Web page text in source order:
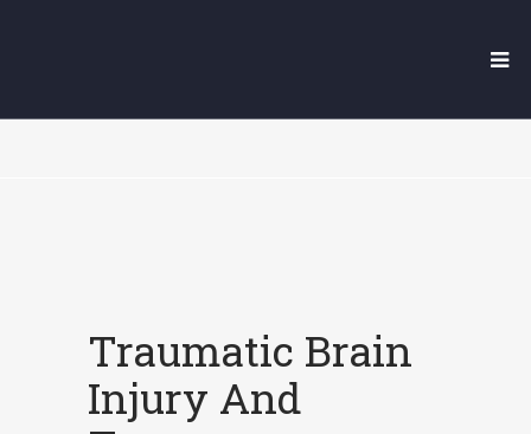
Traumatic Brain
Injury And